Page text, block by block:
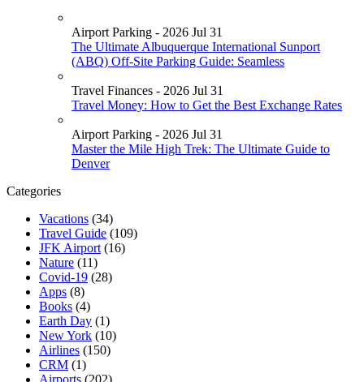
Airport Parking - 2026 Jul 31
The Ultimate Albuquerque International Sunport
(ABQ) Off-Site Parking Guide: Seamless
Travel Finances - 2026 Jul 31
Travel Money: How to Get the Best Exchange Rates
Airport Parking - 2026 Jul 31
Master the Mile High Trek: The Ultimate Guide to
Denver
Categories
Vacations (34)
Travel Guide (109)
JFK Airport (16)
Nature (11)
Covid-19 (28)
Apps (8)
Books (4)
Earth Day (1)
New York (10)
Airlines (150)
CRM (1)
Airports (202)